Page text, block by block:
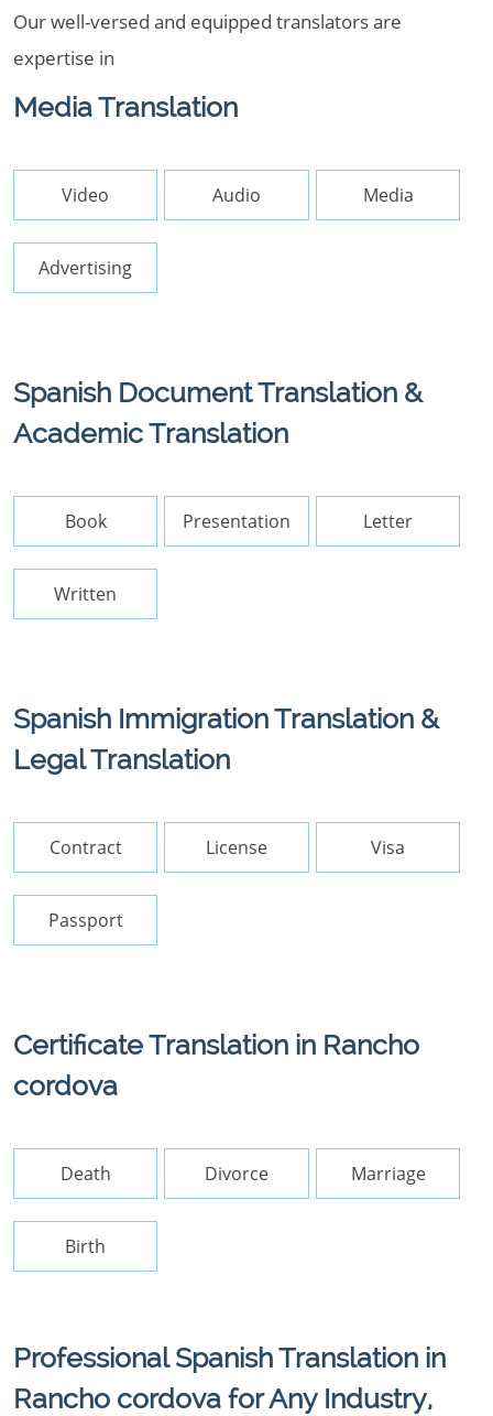
Our well-versed and equipped translators are
expertise in
Media Translation
Video Audio Media
Advertising
Spanish Document Translation &
Academic Translation
Book Presentation Letter
Written
Spanish Immigration Translation &
Legal Translation
Contract License Visa
Passport
Certificate Translation in Rancho
cordova
Death Divorce Marriage
Birth
Professional Spanish Translation in
Rancho cordova for Any Industry,